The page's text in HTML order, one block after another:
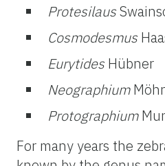
Protesilaus
Cosmodesmus
Eurytides Hübner
Neographium
Protographium
For many years the